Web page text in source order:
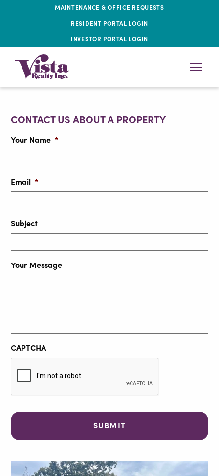
MAINTENANCE & OFFICE REQUESTS
RESIDENT PORTAL LOGIN
INVESTOR PORTAL LOGIN
CONTACT US ABOUT A PROPERTY
Your Name *
Email *
Subject
Your Message
CAPTCHA